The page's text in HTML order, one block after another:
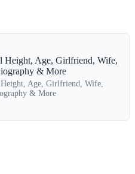
Height, Age, Girlfriend, Wife,
& More
Age, Girlfriend, Wife,
& More